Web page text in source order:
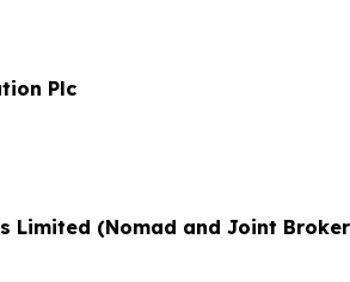
Plc
Limited (Nomad and Joint